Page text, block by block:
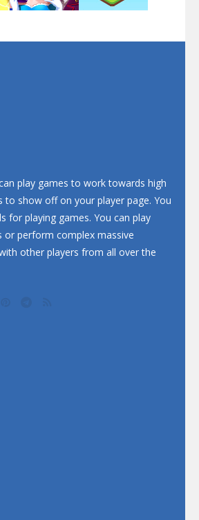
play games to work towards high
to show off on your player page. You
for playing games. You can play
or perform complex massive
other players from all over the